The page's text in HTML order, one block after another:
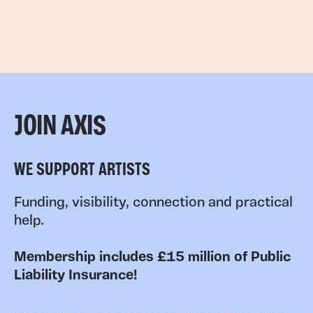
JOIN AXIS
WE SUPPORT ARTISTS
Funding, visibility, connection and practical
help.
Membership includes £15 million of Public
Liability Insurance!